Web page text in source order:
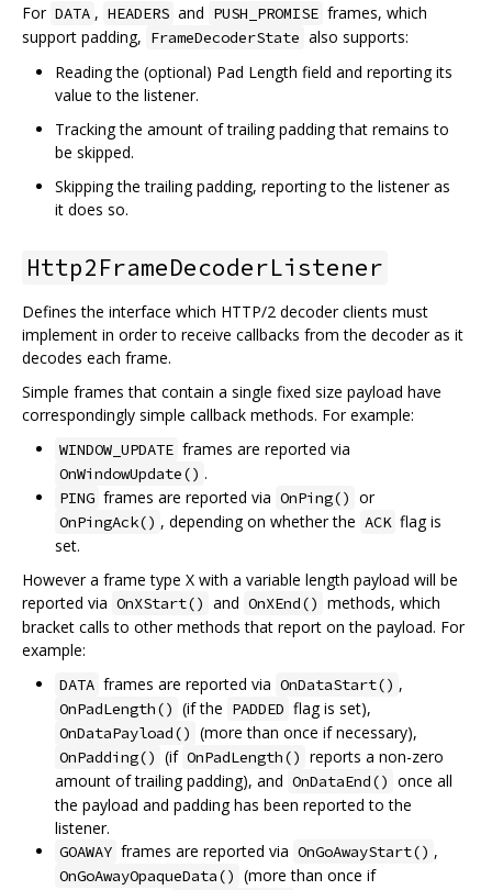
For DATA , HEADERS and PUSH_PROMISE frames, which
support padding, FrameDecoderState also supports:
Reading the (optional) Pad Length field and reporting its
value to the listener.
Tracking the amount of trailing padding that remains to
be skipped.
Skipping the trailing padding, reporting to the listener as
it does so.
Http2FrameDecoderListener
Defines the interface which HTTP/2 decoder clients must
implement in order to receive callbacks from the decoder as it
decodes each frame.
Simple frames that contain a single fixed size payload have
correspondingly simple callback methods. For example:
WINDOW_UPDATE frames are reported via
OnWindowUpdate() .
PING frames are reported via OnPing() or
OnPingAck() , depending on whether the ACK flag is
set.
However a frame type X with a variable length payload will be
reported via OnXStart() and OnXEnd() methods, which
bracket calls to other methods that report on the payload. For
example:
DATA frames are reported via OnDataStart() ,
OnPadLength() (if the PADDED flag is set),
OnDataPayload() (more than once if necessary),
OnPadding() (if OnPadLength() reports a non-zero
amount of trailing padding), and OnDataEnd() once all
the payload and padding has been reported to the
listener.
GOAWAY frames are reported via OnGoAwayStart() ,
OnGoAwayOpaqueData() (more than once if